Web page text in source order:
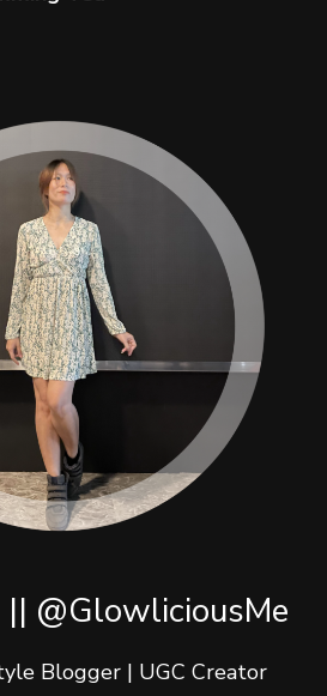
|| @GlowliciousMe
Blogger | UGC Creator